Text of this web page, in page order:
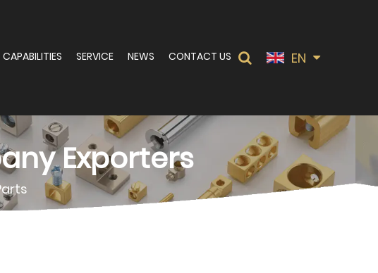
CAPABILITIES SERVICE NEWS CONTACT US EN
Exporters